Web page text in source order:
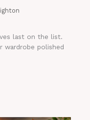
last on the list.
wardrobe polished